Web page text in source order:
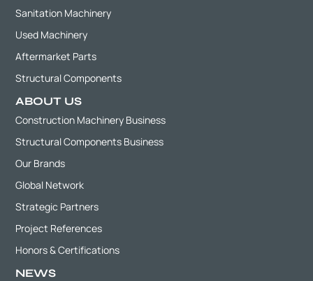
Sanitation Machinery
Used Machinery
Aftermarket Parts
Structural Components
ABOUT US
Construction Machinery Business
Structural Components Business
Our Brands
Global Network
Strategic Partners
Project References
Honors & Certifications
NEWS